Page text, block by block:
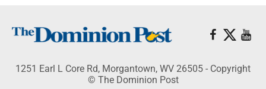
1251 Earl L Core Rd, Morgantown, WV 26505 - Copyright
© The Dominion Post